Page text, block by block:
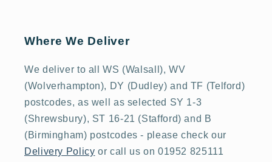
Where We Deliver
We deliver to all WS (Walsall), WV
(Wolverhampton), DY (Dudley) and TF (Telford)
postcodes, as well as selected SY 1-3
(Shrewsbury), ST 16-21 (Stafford) and B
(Birmingham) postcodes - please check our
Delivery Policy or call us on 01952 825111